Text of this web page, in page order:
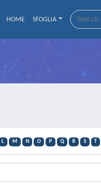
HOME SFOGLIA
L M N O P Q R S T